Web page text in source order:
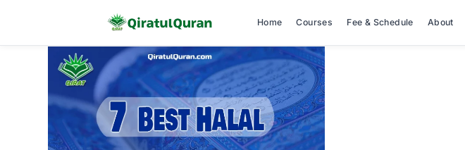
Home Courses Fee & Schedule About